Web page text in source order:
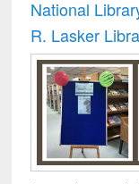
National
R. Lasker